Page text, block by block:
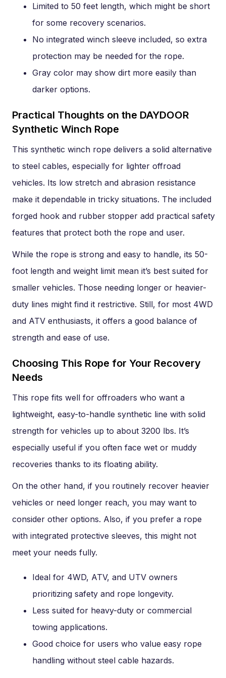
Limited to 50 feet length, which might be short
for some recovery scenarios.
No integrated winch sleeve included, so extra
protection may be needed for the rope.
Gray color may show dirt more easily than
darker options.
Practical Thoughts on the DAYDOOR
Synthetic Winch Rope
This synthetic winch rope delivers a solid alternative
to steel cables, especially for lighter offroad
vehicles. Its low stretch and abrasion resistance
make it dependable in tricky situations. The included
forged hook and rubber stopper add practical safety
features that protect both the rope and user.
While the rope is strong and easy to handle, its 50-
foot length and weight limit mean it’s best suited for
smaller vehicles. Those needing longer or heavier-
duty lines might find it restrictive. Still, for most 4WD
and ATV enthusiasts, it offers a good balance of
strength and ease of use.
Choosing This Rope for Your Recovery
Needs
This rope fits well for offroaders who want a
lightweight, easy-to-handle synthetic line with solid
strength for vehicles up to about 3200 lbs. It’s
especially useful if you often face wet or muddy
recoveries thanks to its floating ability.
On the other hand, if you routinely recover heavier
vehicles or need longer reach, you may want to
consider other options. Also, if you prefer a rope
with integrated protective sleeves, this might not
meet your needs fully.
Ideal for 4WD, ATV, and UTV owners
prioritizing safety and rope longevity.
Less suited for heavy-duty or commercial
towing applications.
Good choice for users who value easy rope
handling without steel cable hazards.